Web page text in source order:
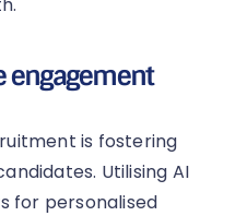
engagement
is fostering
Utilising AI
for personalised